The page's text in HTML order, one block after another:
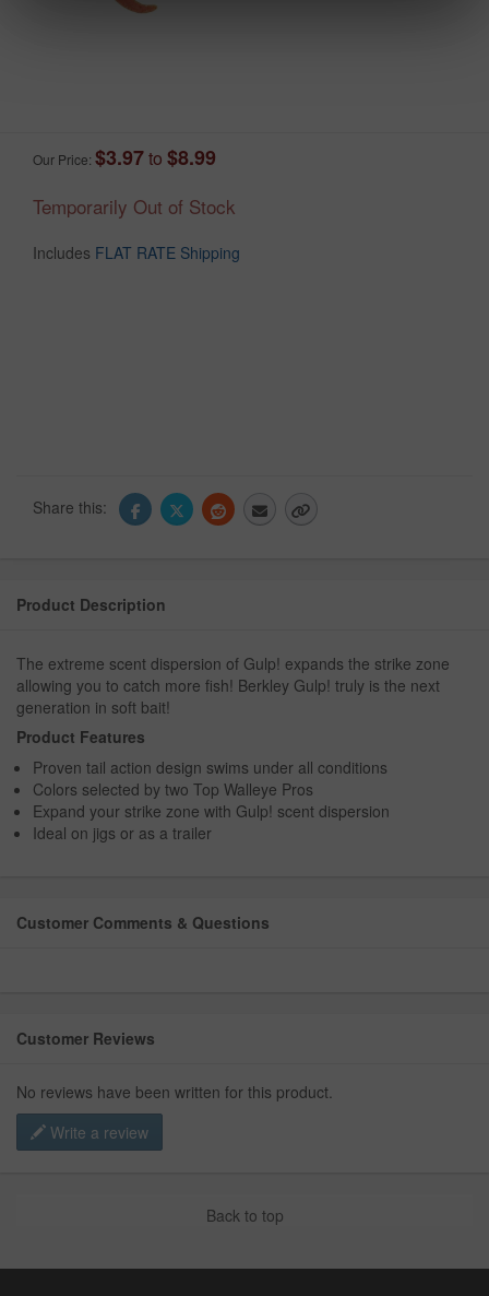
Our Price: $3.97to $8.99
Temporarily Out of Stock
Includes FLAT RATE Shipping
Share this:
Product Description
The extreme scent dispersion of Gulp! expands the strike zone
allowing you to catch more fish! Berkley Gulp! truly is the next
generation in soft bait!
Product Features
Proven tail action design swims under all conditions
Colors selected by two Top Walleye Pros
Expand your strike zone with Gulp! scent dispersion
Ideal on jigs or as a trailer
Customer Comments & Questions
Customer Reviews
No reviews have been written for this product.
Write a review
Back to top